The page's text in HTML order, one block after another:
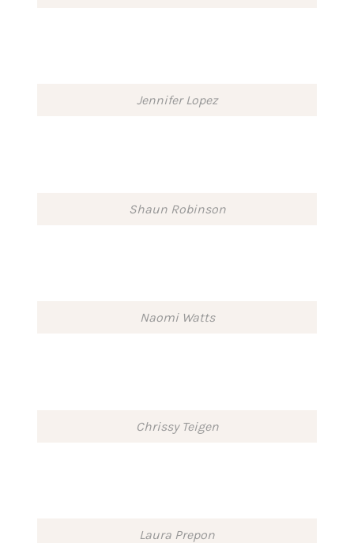
Jennifer Lopez
Shaun Robinson
Naomi Watts
Chrissy Teigen
Laura Prepon